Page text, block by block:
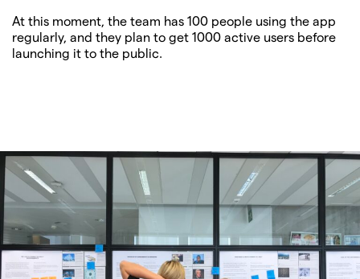
At this moment, the team has 100 people using the app
regularly, and they plan to get 1000 active users before
launching it to the public.